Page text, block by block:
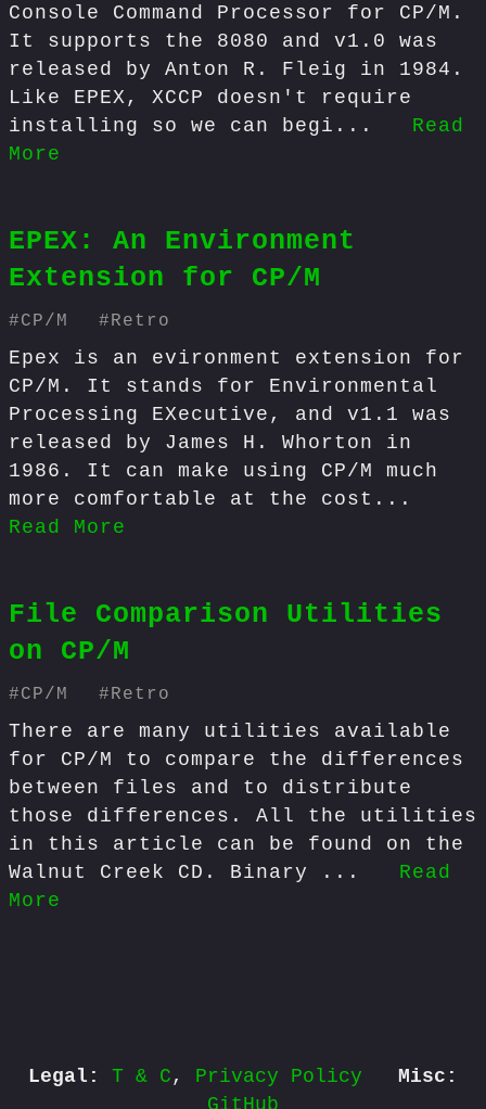
Console Command Processor for CP/M.
It supports the 8080 and v1.0 was
released by Anton R. Fleig in 1984.
Like EPEX, XCCP doesn't require
installing so we can begi... Read
More
EPEX: An Environment
Extension for CP/M
#CP/M #Retro
Epex is an evironment extension for
CP/M. It stands for Environmental
Processing EXecutive, and v1.1 was
released by James H. Whorton in
1986. It can make using CP/M much
more comfortable at the cost...
Read More
File Comparison Utilities
on CP/M
#CP/M #Retro
There are many utilities available
for CP/M to compare the differences
between files and to distribute
those differences. All the utilities
in this article can be found on the
Walnut Creek CD. Binary ... Read
More
Legal: T & C , Privacy Policy
Misc: